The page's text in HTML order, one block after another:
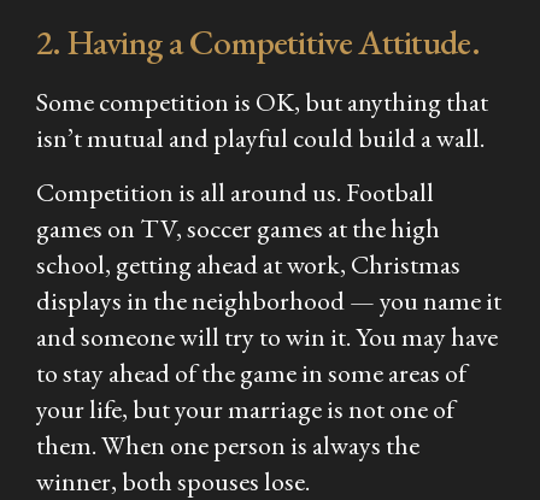
2. Having a Competitive Attitude.
Some competition is OK, but anything that
isn’t mutual and playful could build a wall.
Competition is all around us. Football
games on TV, soccer games at the high
school, getting ahead at work, Christmas
displays in the neighborhood — you name it
and someone will try to win it. You may have
to stay ahead of the game in some areas of
your life, but your marriage is not one of
them. When one person is always the
winner, both spouses lose.